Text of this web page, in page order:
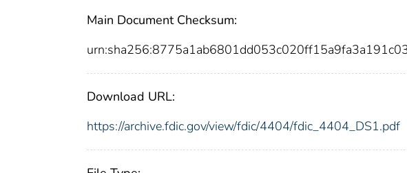
Main Document Checksum:
Download URL:
https://archive.fdic.gov/view/fdic/4404/fdic_4404_DS1.pdf